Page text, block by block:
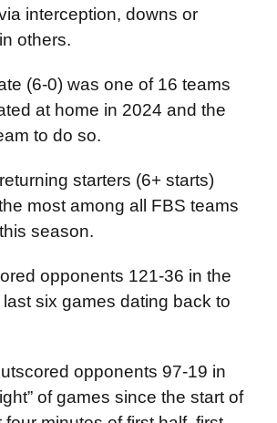
interception, downs or
others.
(6-0) was one of 16 teams
at home in 2024 and the
to do so.
starters (6+ starts)
most among all FBS teams
season.
opponents 121-36 in the
six games dating back to
opponents 97-19 in
of games since the start of